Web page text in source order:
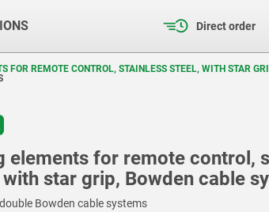
Direct order
FOR REMOTE CONTROL, STAINLESS STEEL, WITH STAR
elements for remote control,
star grip, Bowden cable
Bowden cable systems